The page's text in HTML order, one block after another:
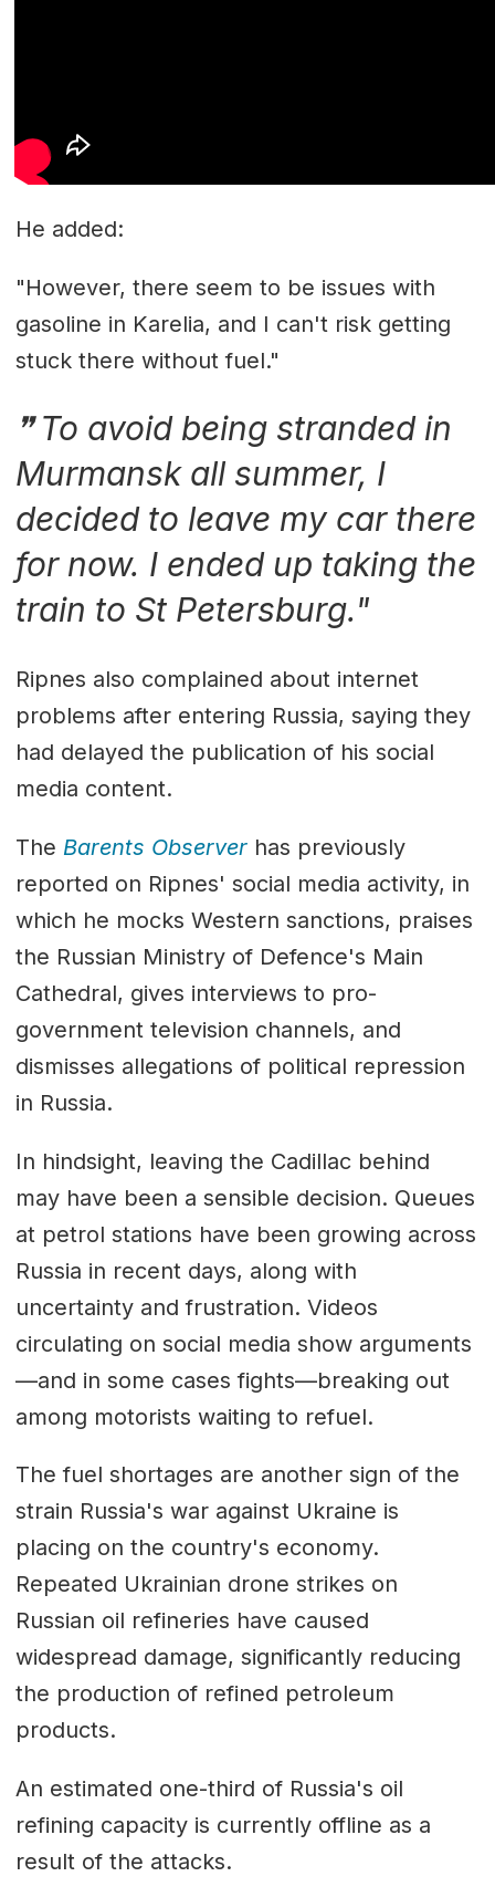
He added:
"However, there seem to be issues with
gasoline in Karelia, and I can't risk getting
stuck there without fuel."
To avoid being stranded in
Murmansk all summer, I
decided to leave my car there
for now. I ended up taking the
train to St Petersburg."
Ripnes also complained about internet
problems after entering Russia, saying they
had delayed the publication of his social
media content.
The Barents Observerhas previously
reported on Ripnes' social media activity, in
which he mocks Western sanctions, praises
the Russian Ministry of Defence's Main
Cathedral, gives interviews to pro-
government television channels, and
dismisses allegations of political repression
in Russia.
In hindsight, leaving the Cadillac behind
may have been a sensible decision. Queues
at petrol stations have been growing across
Russia in recent days, along with
uncertainty and frustration. Videos
circulating on social media show arguments
—and in some cases fights—breaking out
among motorists waiting to refuel.
The fuel shortages are another sign of the
strain Russia's war against Ukraine is
placing on the country's economy.
Repeated Ukrainian drone strikes on
Russian oil refineries have caused
widespread damage, significantly reducing
the production of refined petroleum
products.
An estimated one-third of Russia's oil
refining capacity is currently offline as a
result of the attacks.